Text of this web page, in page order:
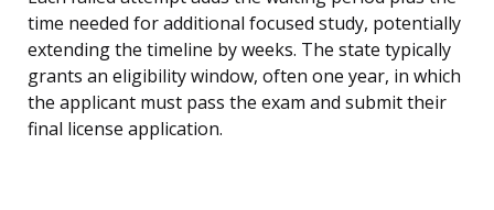
time needed for additional focused study, potentially
extending the timeline by weeks. The state typically
grants an eligibility window, often one year, in which
the applicant must pass the exam and submit their
final license application.